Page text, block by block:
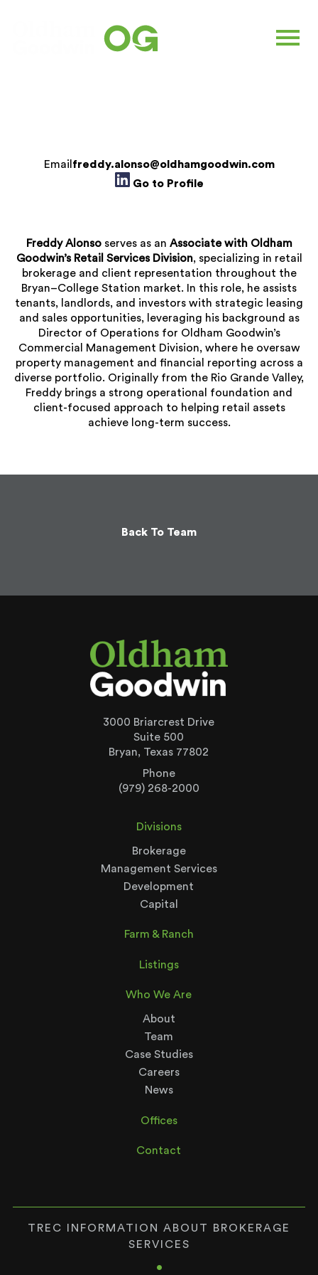
FREDDY ALONSO
Email freddy.alonso@oldhamgoodwin.com
Go to Profile
Freddy Alonsoserves as an Associate with Oldham
Goodwin’s Retail Services Division, specializing in retail
brokerage and client representation throughout the
Bryan–College Station market. In this role, he assists
tenants, landlords, and investors with strategic leasing
and sales opportunities, leveraging his background as
Director of Operations for Oldham Goodwin’s
Commercial Management Division, where he oversaw
property management and financial reporting across a
diverse portfolio. Originally from the Rio Grande Valley,
Freddy brings a strong operational foundation and
client-focused approach to helping retail assets
achieve long-term success.
Back To Team
3000 Briarcrest Drive
Suite 500
Bryan, Texas 77802
Phone
(979) 268-2000
Divisions
Brokerage
Management Services
Development
Capital
Farm & Ranch
Listings
Who We Are
About
Team
Case Studies
Careers
News
Offices
Contact
TREC INFORMATION ABOUT BROKERAGE
SERVICES
•